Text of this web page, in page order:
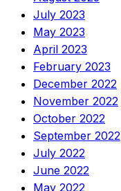
July 2023
May 2023
April 2023
February 2023
December 2022
November 2022
October 2022
September 2022
July 2022
June 2022
May 2022